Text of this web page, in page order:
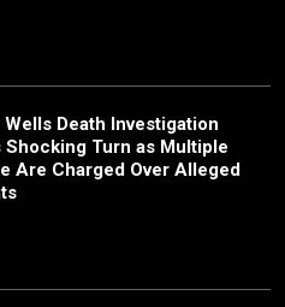
Wells Death Investigation
Shocking Turn as Multiple
Are Charged Over Alleged